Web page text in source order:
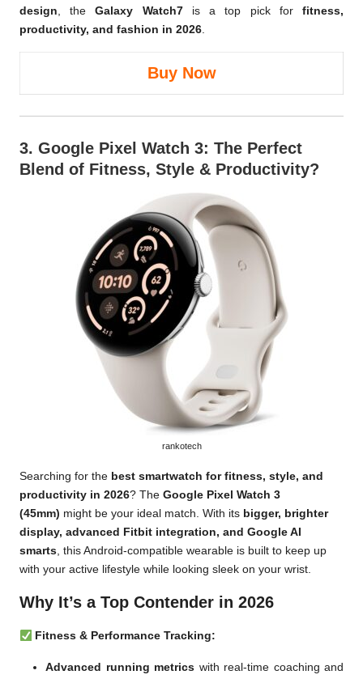
design, theGalaxy Watch7is a top pick forfitness,
productivity, and fashion in 2026.
Buy Now
3. Google Pixel Watch 3: The Perfect
Blend of Fitness, Style & Productivity?
rankotech
Searching for the best smartwatch for fitness, style, and
productivity in 2026? The Google Pixel Watch 3
(45mm) might be your ideal match. With its bigger, brighter
display, advanced Fitbit integration, and Google AI
smarts, this Android-compatible wearable is built to keep up
with your active lifestyle while looking sleek on your wrist.
Why It’s a Top Contender in 2026
Fitness & Performance Tracking:
Advanced running metrics with real-time coaching and